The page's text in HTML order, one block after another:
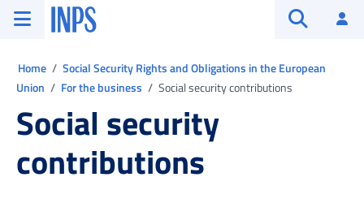
Go to the main menu
Go to main content
Go to footerINPS ()
Home
Social Security Rights and Obligations in the European
Union
For the business Social security contributions
Social security
contributions